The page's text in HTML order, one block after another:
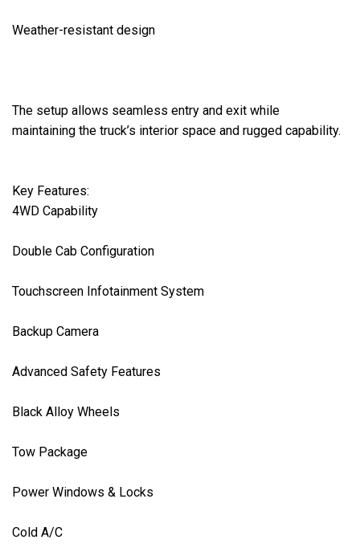
Weather-resistant design
The setup allows seamless entry and exit while
maintaining the truck’s interior space and rugged capability.
Key Features:
4WD Capability
Double Cab Configuration
Touchscreen Infotainment System
Backup Camera
Advanced Safety Features
Black Alloy Wheels
Tow Package
Power Windows & Locks
Cold A/C